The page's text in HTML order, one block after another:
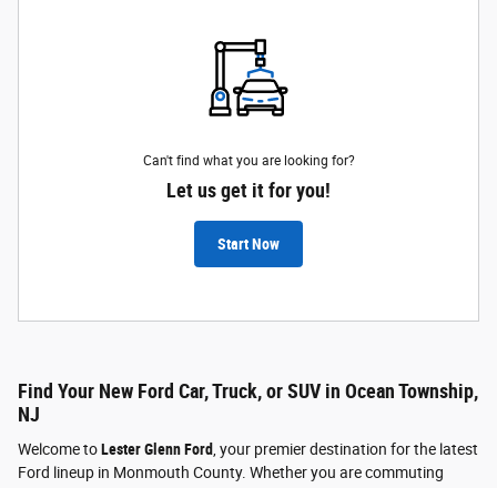
Can't find what you are looking for?
Let us get it for you!
Start Now
Find Your New Ford Car, Truck, or SUV in Ocean Township,
NJ
Welcome toLester Glenn Ford, your premier destination for the latest
Ford lineup in Monmouth County. Whether you are commuting